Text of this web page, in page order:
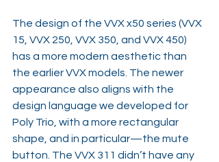
The design of the VVX x50 series (VVX
15, VVX 250, VVX 350, and VVX 450)
has a more modern aesthetic than
the earlier VVX models. The newer
appearance also aligns with the
design language we developed for
Poly Trio, with a more rectangular
shape, and in particular—the mute
button. The VVX 311 didn’t have any